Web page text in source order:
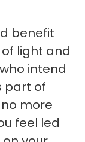
benefit
light and
intend
part of
more
feel led